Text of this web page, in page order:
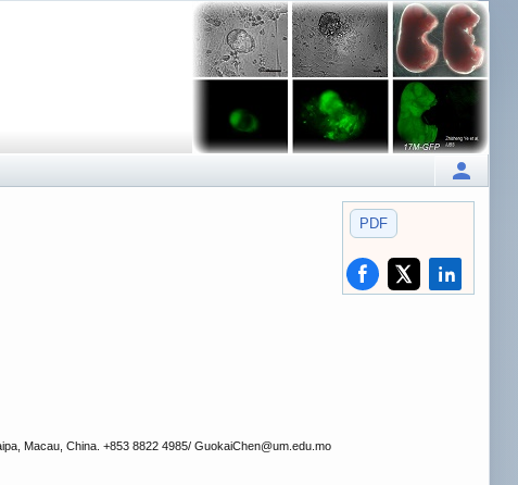
PDF
Macau, China. +853 8822 4985/ GuokaiChen@um.edu.mo